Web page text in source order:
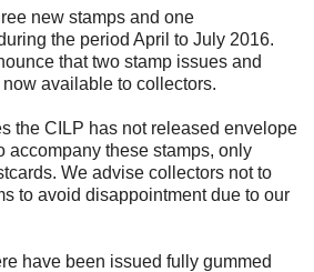
new stamps and one
the period April to July 2016.
that two stamp issues and
available to collectors.
the CILP has not released envelope
accompany these stamps, only
We advise collectors not to
to avoid disappointment due to our
have been issued fully gummed